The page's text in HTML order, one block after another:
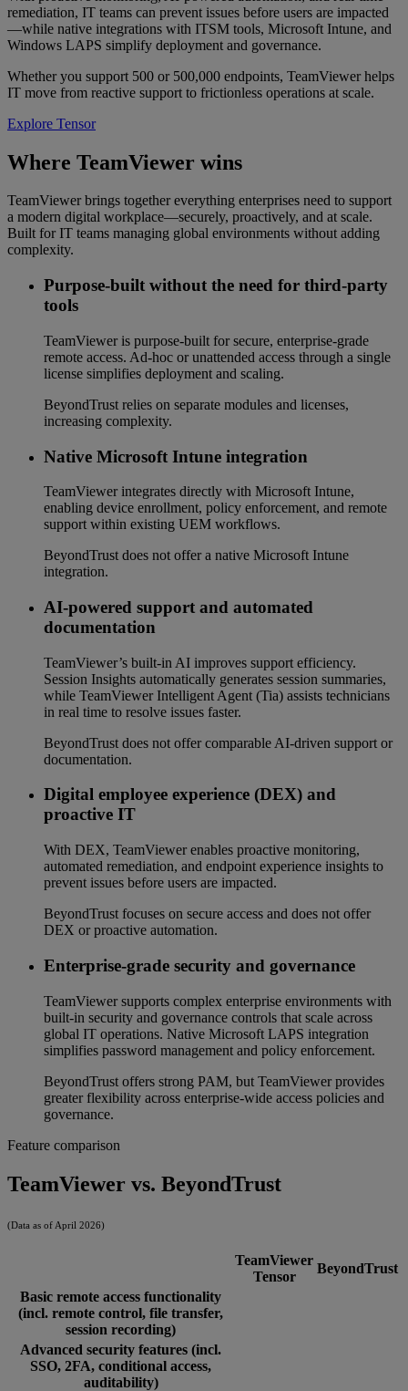
remediation, IT teams can prevent issues before users are impacted
—while native integrations with ITSM tools, Microsoft Intune, and
Windows LAPS simplify deployment and governance.
Whether you support 500 or 500,000 endpoints, TeamViewer helps
IT move from reactive support to frictionless operations at scale.
Explore Tensor
Where TeamViewer wins
TeamViewer brings together everything enterprises need to support
a modern digital workplace—securely, proactively, and at scale.
Built for IT teams managing global environments without adding
complexity.
Purpose-built without the need for third-party
tools
TeamViewer is purpose-built for secure, enterprise-grade
remote access. Ad-hoc or unattended access through a single
license simplifies deployment and scaling.
BeyondTrust relies on separate modules and licenses,
increasing complexity.
Native Microsoft Intune integration
TeamViewer integrates directly with Microsoft Intune,
enabling device enrollment, policy enforcement, and remote
support within existing UEM workflows.
BeyondTrust does not offer a native Microsoft Intune
integration.
AI-powered support and automated
documentation
TeamViewer’s built-in AI improves support efficiency.
Session Insights automatically generates session summaries,
while TeamViewer Intelligent Agent (Tia) assists technicians
in real time to resolve issues faster.
BeyondTrust does not offer comparable AI-driven support or
documentation.
Digital employee experience (DEX) and
proactive IT
With DEX, TeamViewer enables proactive monitoring,
automated remediation, and endpoint experience insights to
prevent issues before users are impacted.
BeyondTrust focuses on secure access and does not offer
DEX or proactive automation.
Enterprise-grade security and governance
TeamViewer supports complex enterprise environments with
built-in security and governance controls that scale across
global IT operations. Native Microsoft LAPS integration
simplifies password management and policy enforcement.
BeyondTrust offers strong PAM, but TeamViewer provides
greater flexibility across enterprise-wide access policies and
governance.
Feature comparison
TeamViewer vs. BeyondTrust
(Data as of April 2026)
TeamViewer
Tensor
BeyondTrust
Basic remote access functionality
(incl. remote control, file transfer,
session recording)
Advanced security features (incl.
SSO, 2FA, conditional access,
auditability)